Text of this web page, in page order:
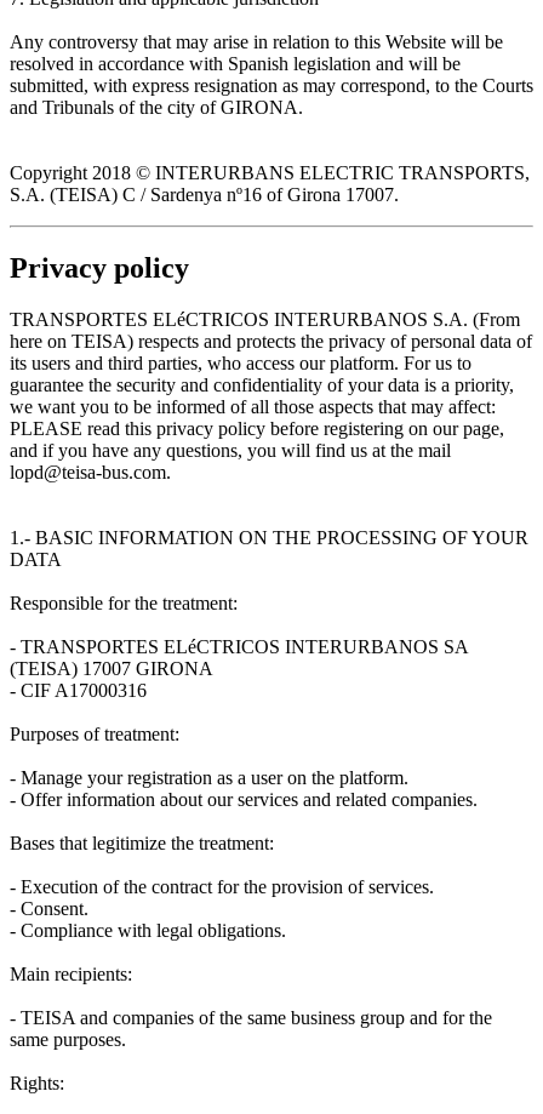
Any controversy that may arise in relation to this Website will be
resolved in accordance with Spanish legislation and will be
submitted, with express resignation as may correspond, to the Courts
and Tribunals of the city of GIRONA.
Copyright 2018 © INTERURBANS ELECTRIC TRANSPORTS,
S.A. (TEISA) C / Sardenya nº16 of Girona 17007.
Privacy policy
TRANSPORTES ELéCTRICOS INTERURBANOS S.A. (From
here on TEISA) respects and protects the privacy of personal data of
its users and third parties, who access our platform. For us to
guarantee the security and confidentiality of your data is a priority,
we want you to be informed of all those aspects that may affect:
PLEASE read this privacy policy before registering on our page,
and if you have any questions, you will find us at the mail
lopd@teisa-bus.com.
1.- BASIC INFORMATION ON THE PROCESSING OF YOUR
DATA
Responsible for the treatment:
- TRANSPORTES ELéCTRICOS INTERURBANOS SA
(TEISA) 17007 GIRONA
- CIF A17000316
Purposes of treatment:
- Manage your registration as a user on the platform.
- Offer information about our services and related companies.
Bases that legitimize the treatment:
- Execution of the contract for the provision of services.
- Consent.
- Compliance with legal obligations.
Main recipients:
- TEISA and companies of the same business group and for the
same purposes.
Rights: